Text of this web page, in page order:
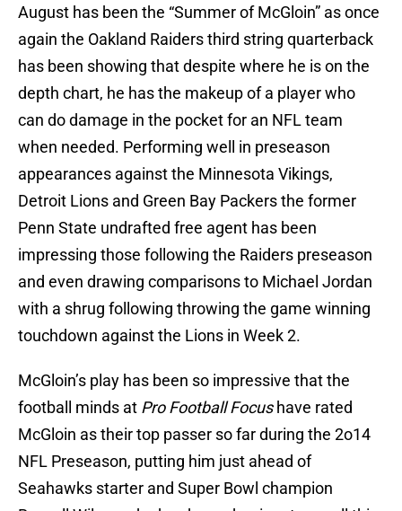
August has been the “Summer of McGloin” as once
again the Oakland Raiders third string quarterback
has been showing that despite where he is on the
depth chart, he has the makeup of a player who
can do damage in the pocket for an NFL team
when needed. Performing well in preseason
appearances against the Minnesota Vikings,
Detroit Lions and Green Bay Packers the former
Penn State undrafted free agent has been
impressing those following the Raiders preseason
and even drawing comparisons to Michael Jordan
with a shrug following throwing the game winning
touchdown against the Lions in Week 2.
McGloin’s play has been so impressive that the
football minds at Pro Football Focushave rated
McGloin as their top passer so far during the 2o14
NFL Preseason, putting him just ahead of
Seahawks starter and Super Bowl champion